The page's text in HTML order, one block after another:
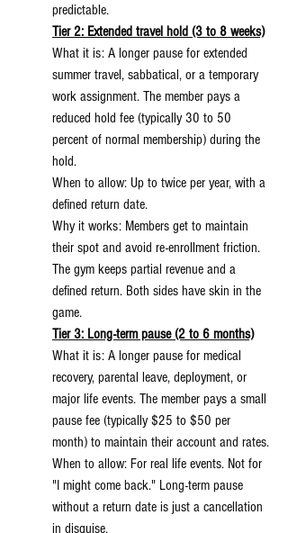
predictable.
Tier 2: Extended travel hold (3 to 8 weeks)
What it is: A longer pause for extended
summer travel, sabbatical, or a temporary
work assignment. The member pays a
reduced hold fee (typically 30 to 50
percent of normal membership) during the
hold.
When to allow: Up to twice per year, with a
defined return date.
Why it works: Members get to maintain
their spot and avoid re-enrollment friction.
The gym keeps partial revenue and a
defined return. Both sides have skin in the
game.
Tier 3: Long-term pause (2 to 6 months)
What it is: A longer pause for medical
recovery, parental leave, deployment, or
major life events. The member pays a small
pause fee (typically $25 to $50 per
month) to maintain their account and rates.
When to allow: For real life events. Not for
"I might come back." Long-term pause
without a return date is just a cancellation
in disguise.